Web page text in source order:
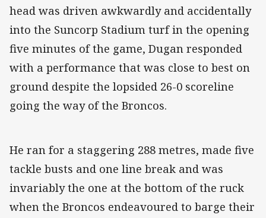
head was driven awkwardly and accidentally
into the Suncorp Stadium turf in the opening
five minutes of the game, Dugan responded
with a performance that was close to best on
ground despite the lopsided 26-0 scoreline
going the way of the Broncos.
He ran for a staggering 288 metres, made five
tackle busts and one line break and was
invariably the one at the bottom of the ruck
when the Broncos endeavoured to barge their